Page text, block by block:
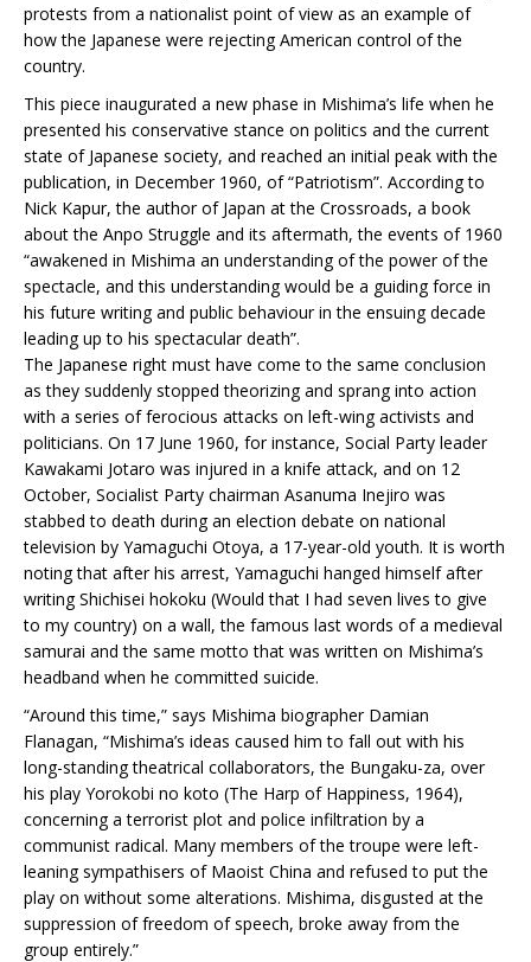
protests from a nationalist point of view as an example of
how the Japanese were rejecting American control of the
country.
This piece inaugurated a new phase in Mishima’s life when he
presented his conservative stance on politics and the current
state of Japanese society, and reached an initial peak with the
publication, in December 1960, of “Patriotism”. According to
Nick Kapur, the author of Japan at the Crossroads, a book
about the Anpo Struggle and its aftermath, the events of 1960
“awakened in Mishima an understanding of the power of the
spectacle, and this understanding would be a guiding force in
his future writing and public behaviour in the ensuing decade
leading up to his spectacular death”.
The Japanese right must have come to the same conclusion
as they suddenly stopped theorizing and sprang into action
with a series of ferocious attacks on left-wing activists and
politicians. On 17 June 1960, for instance, Social Party leader
Kawakami Jotaro was injured in a knife attack, and on 12
October, Socialist Party chairman Asanuma Inejiro was
stabbed to death during an election debate on national
television by Yamaguchi Otoya, a 17-year-old youth. It is worth
noting that after his arrest, Yamaguchi hanged himself after
writing Shichisei hokoku (Would that I had seven lives to give
to my country) on a wall, the famous last words of a medieval
samurai and the same motto that was written on Mishima’s
headband when he committed suicide.
“Around this time,” says Mishima biographer Damian
Flanagan, “Mishima’s ideas caused him to fall out with his
long-standing theatrical collaborators, the Bungaku-za, over
his play Yorokobi no koto (The Harp of Happiness, 1964),
concerning a terrorist plot and police infiltration by a
communist radical. Many members of the troupe were left-
leaning sympathisers of Maoist China and refused to put the
play on without some alterations. Mishima, disgusted at the
suppression of freedom of speech, broke away from the
group entirely.”